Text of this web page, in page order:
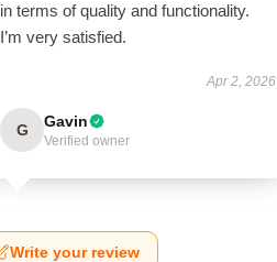
in terms of quality and functionality.
I’m very satisfied.
Apr 2, 2026
G Gavin
Verified owner
Write your review